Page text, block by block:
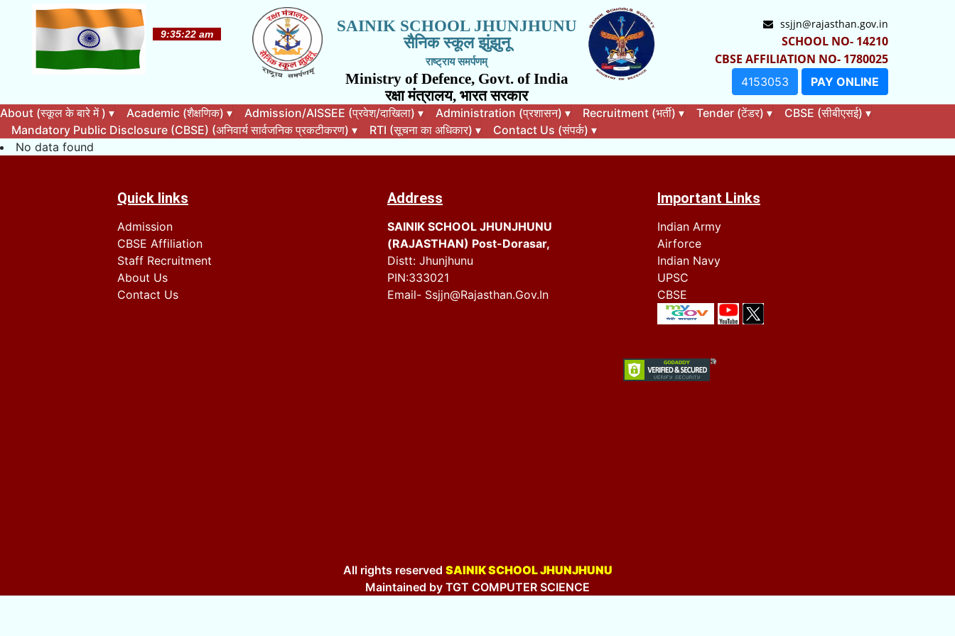
SAINIK SCHOOL JHUNJHUNU
सैनिक स्कूल झुंझुनू
राष्ट्राय समर्पणम्
Ministry of Defence, Govt. of India
रक्षा मंत्रालय, भारत सरकार
ssjjn@rajasthan.gov.in
SCHOOL NO- 14210
CBSE AFFILIATION NO- 1780025
4153053 PAY ONLINE
About (स्कूल के बारे में ) ▾ Academic (शैक्षणिक) ▾ Admission/AISSEE (प्रवेश/दाखिला) ▾ Administration (प्रशासन) ▾ Recruitment (भर्ती) ▾ Tender (टेंडर) ▾ CBSE (सीबीएसई) ▾
Mandatory Public Disclosure (CBSE) (अनिवार्य सार्वजनिक प्रकटीकरण) ▾ RTI (सूचना का अधिकार) ▾ Contact Us (संपर्क) ▾
No data found
Quick links
Admission
CBSE Affiliation
Staff Recruitment
About Us
Contact Us
Address
SAINIK SCHOOL JHUNJHUNU
(RAJASTHAN) Post-Dorasar,
Distt: Jhunjhunu
PIN:333021
Email- Ssjjn@rajasthan.gov.in
Important Links
Indian Army
Airforce
Indian Navy
UPSC
CBSE
All rights reserved SAINIK SCHOOL JHUNJHUNU
Maintained by TGT COMPUTER SCIENCE